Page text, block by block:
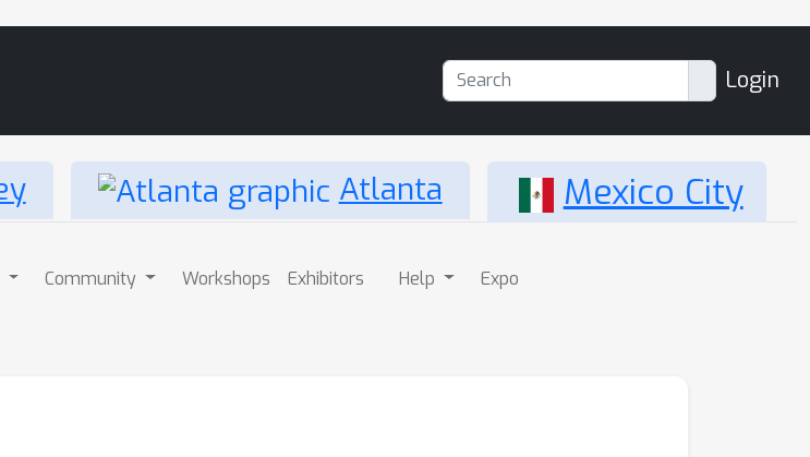
Login
Atlanta Mexico City
Community Workshops Exhibitors Help Expo